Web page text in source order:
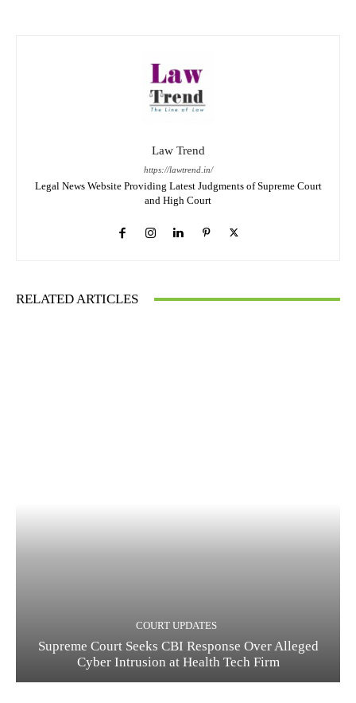
Law Trend
https://lawtrend.in/
Legal News Website Providing Latest Judgments of Supreme Court
and High Court
RELATED ARTICLES
COURT UPDATES
Supreme Court Seeks CBI Response Over Alleged
Cyber Intrusion at Health Tech Firm